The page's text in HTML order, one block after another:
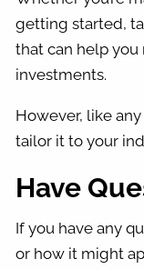
getting started,
that can help
investments.
However, like
tailor it to your
Have
If you have any
or how it might